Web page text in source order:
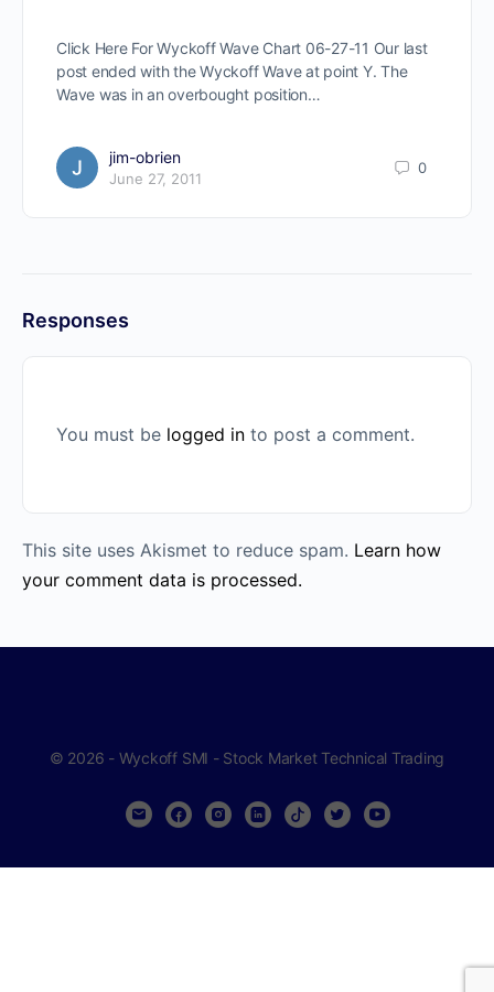
Click Here For Wyckoff Wave Chart 06-27-11 Our last
post ended with the Wyckoff Wave at point Y. The
Wave was in an overbought position…
jim-obrien
June 27, 2011
0
Responses
You must be logged in to post a comment.
This site uses Akismet to reduce spam. Learn how
your comment data is processed.
© 2026 - Wyckoff SMI - Stock Market Technical Trading